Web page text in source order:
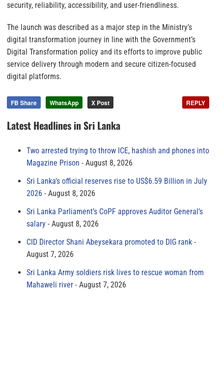
security, reliability, accessibility, and user-friendliness.
The launch was described as a major step in the Ministry’s
digital transformation journey in line with the Government’s
Digital Transformation policy and its efforts to improve public
service delivery through modern and secure citizen-focused
digital platforms.
FB Share WhatsApp X Post REPLY
Latest Headlines in Sri Lanka
Two arrested trying to throw ICE, hashish and phones into
Magazine Prison
August 8, 2026
Sri Lanka’s official reserves rise to US$6.59 Billion in July
2026
August 8, 2026
Sri Lanka Parliament’s CoPF approves Auditor General’s
salary
August 8, 2026
CID Director Shani Abeysekara promoted to DIG rank
August 7, 2026
Sri Lanka Army soldiers risk lives to rescue woman from
Mahaweli river
August 7, 2026